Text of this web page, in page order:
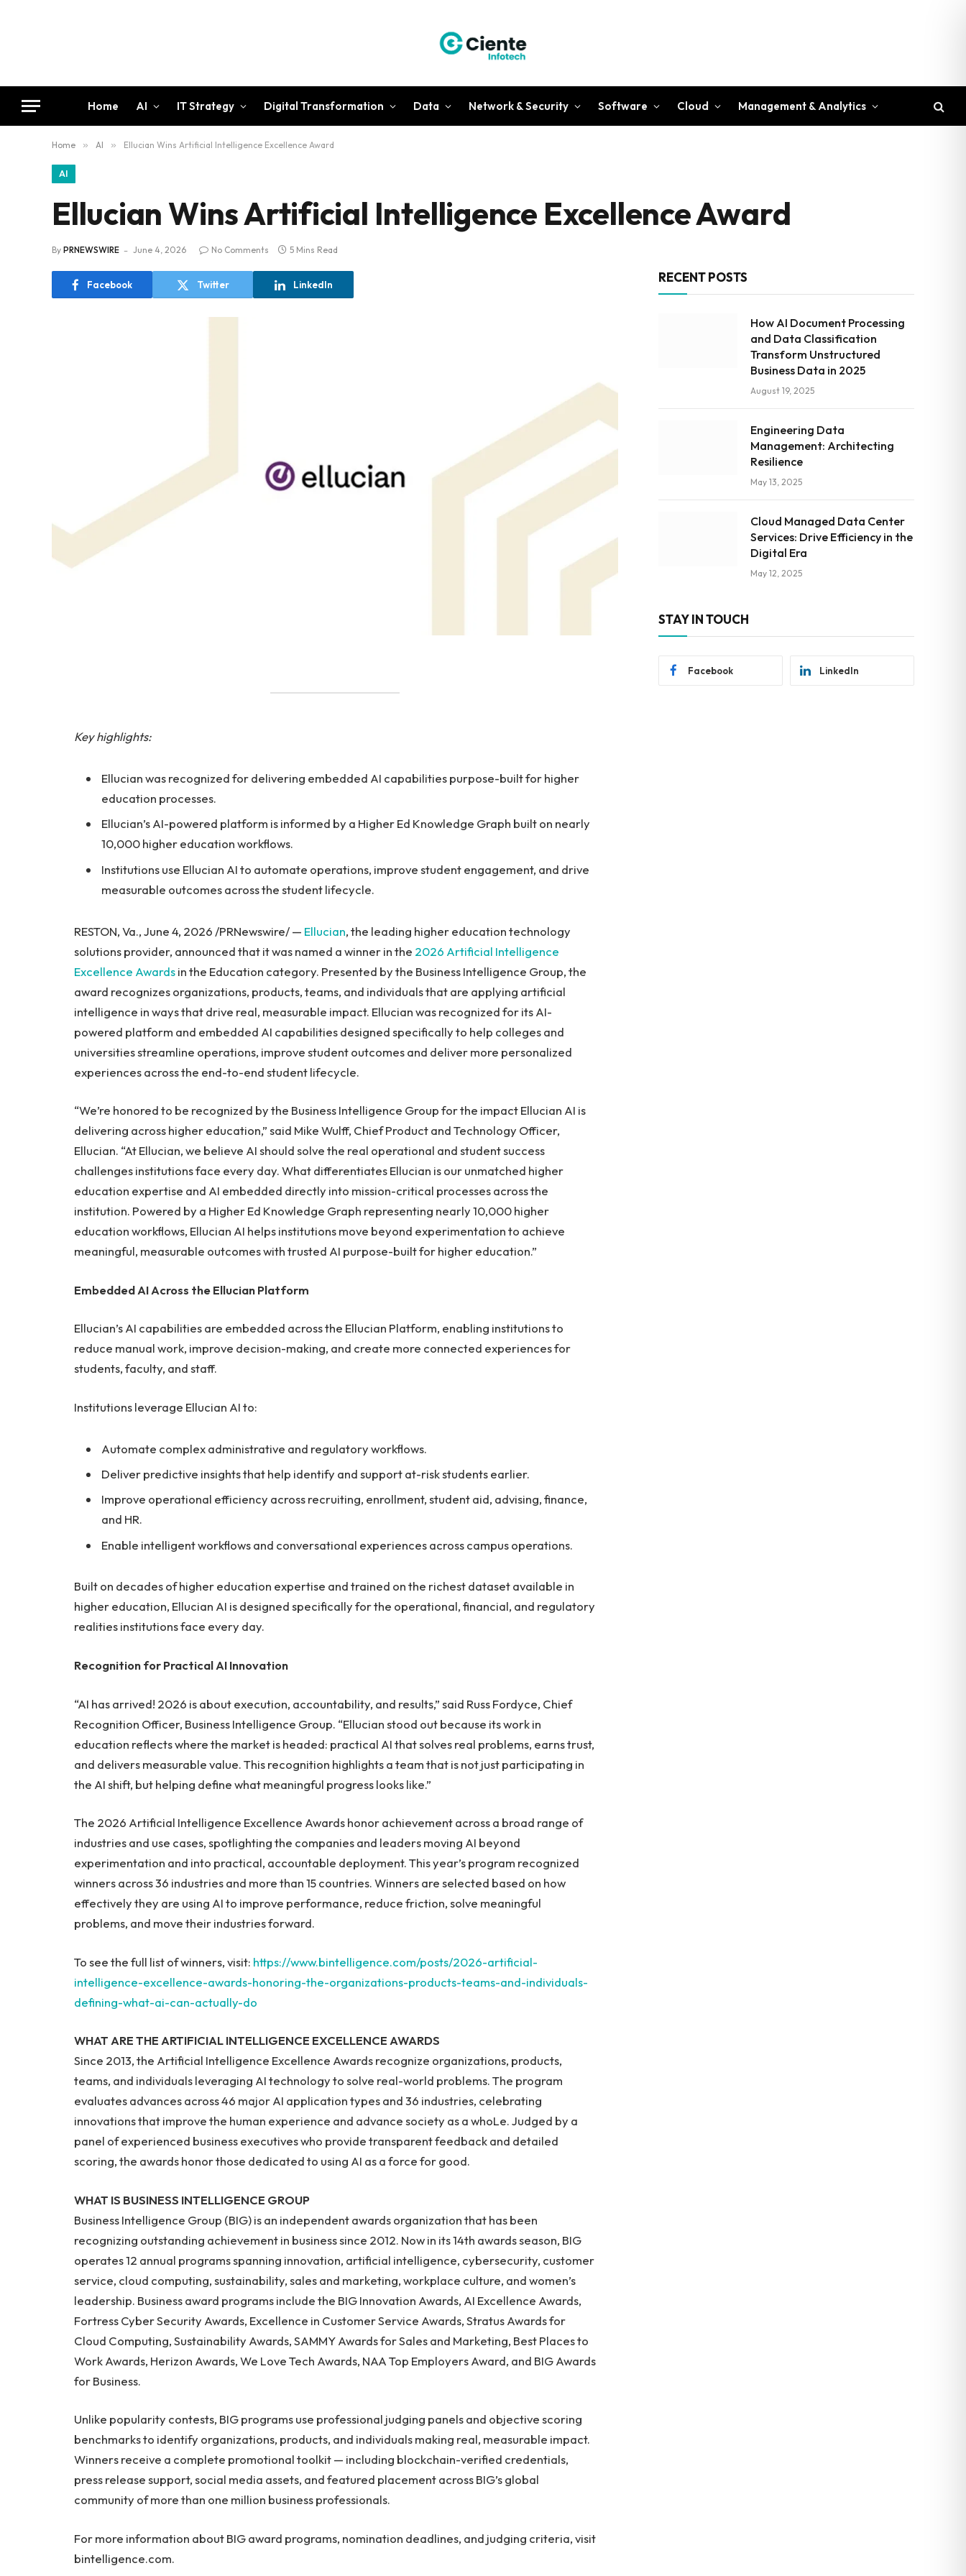
Home AI IT Strategy Digital Transformation Data Network & Security Software Cloud Management & Analytics
Home » AI » Ellucian Wins Artificial Intelligence Excellence Award
AI
Ellucian Wins Artificial Intelligence Excellence Award
By PRNEWSWIRE June 4, 2026 No Comments 5 Mins Read
Facebook Twitter LinkedIn
Key highlights:
Ellucian was recognized for delivering embedded AI capabilities purpose-built for higher
education processes.
Ellucian’s AI-powered platform is informed by a Higher Ed Knowledge Graph built on nearly
10,000 higher education workflows.
Institutions use Ellucian AI to automate operations, improve student engagement, and drive
measurable outcomes across the student lifecycle.
RESTON, Va., June 4, 2026 /PRNewswire/ — Ellucian, the leading higher education technology
solutions provider, announced that it was named a winner in the 2026 Artificial Intelligence
Excellence Awardsin the Education category. Presented by the Business Intelligence Group, the
award recognizes organizations, products, teams, and individuals that are applying artificial
intelligence in ways that drive real, measurable impact. Ellucian was recognized for its AI-
powered platform and embedded AI capabilities designed specifically to help colleges and
universities streamline operations, improve student outcomes and deliver more personalized
experiences across the end-to-end student lifecycle.
“We’re honored to be recognized by the Business Intelligence Group for the impact Ellucian AI is
delivering across higher education,” said Mike Wulff, Chief Product and Technology Officer,
Ellucian. “At Ellucian, we believe AI should solve the real operational and student success
challenges institutions face every day. What differentiates Ellucian is our unmatched higher
education expertise and AI embedded directly into mission-critical processes across the
institution. Powered by a Higher Ed Knowledge Graph representing nearly 10,000 higher
education workflows, Ellucian AI helps institutions move beyond experimentation to achieve
meaningful, measurable outcomes with trusted AI purpose-built for higher education.”
Embedded AI Across the Ellucian Platform
Ellucian’s AI capabilities are embedded across the Ellucian Platform, enabling institutions to
reduce manual work, improve decision-making, and create more connected experiences for
students, faculty, and staff.
Institutions leverage Ellucian AI to:
Automate complex administrative and regulatory workflows.
Deliver predictive insights that help identify and support at-risk students earlier.
Improve operational efficiency across recruiting, enrollment, student aid, advising, finance,
and HR.
Enable intelligent workflows and conversational experiences across campus operations.
Built on decades of higher education expertise and trained on the richest dataset available in
higher education, Ellucian AI is designed specifically for the operational, financial, and regulatory
realities institutions face every day.
Recognition for Practical AI Innovation
“AI has arrived! 2026 is about execution, accountability, and results,” said Russ Fordyce, Chief
Recognition Officer, Business Intelligence Group. “Ellucian stood out because its work in
education reflects where the market is headed: practical AI that solves real problems, earns trust,
and delivers measurable value. This recognition highlights a team that is not just participating in
the AI shift, but helping define what meaningful progress looks like.”
The 2026 Artificial Intelligence Excellence Awards honor achievement across a broad range of
industries and use cases, spotlighting the companies and leaders moving AI beyond
experimentation and into practical, accountable deployment. This year’s program recognized
winners across 36 industries and more than 15 countries. Winners are selected based on how
effectively they are using AI to improve performance, reduce friction, solve meaningful
problems, and move their industries forward.
To see the full list of winners, visit: https://www.bintelligence.com/posts/2026-artificial-
intelligence-excellence-awards-honoring-the-organizations-products-teams-and-individuals-
defining-what-ai-can-actually-do
WHAT ARE THE ARTIFICIAL INTELLIGENCE EXCELLENCE AWARDS
Since 2013, the Artificial Intelligence Excellence Awards recognize organizations, products,
teams, and individuals leveraging AI technology to solve real-world problems. The program
evaluates advances across 46 major AI application types and 36 industries, celebrating
innovations that improve the human experience and advance society as a whoLe. Judged by a
panel of experienced business executives who provide transparent feedback and detailed
scoring, the awards honor those dedicated to using AI as a force for good.
WHAT IS BUSINESS INTELLIGENCE GROUP
Business Intelligence Group (BIG) is an independent awards organization that has been
recognizing outstanding achievement in business since 2012. Now in its 14th awards season, BIG
operates 12 annual programs spanning innovation, artificial intelligence, cybersecurity, customer
service, cloud computing, sustainability, sales and marketing, workplace culture, and women’s
leadership. Business award programs include the BIG Innovation Awards, AI Excellence Awards,
Fortress Cyber Security Awards, Excellence in Customer Service Awards, Stratus Awards for
Cloud Computing, Sustainability Awards, SAMMY Awards for Sales and Marketing, Best Places to
Work Awards, Herizon Awards, We Love Tech Awards, NAA Top Employers Award, and BIG Awards
for Business.
Unlike popularity contests, BIG programs use professional judging panels and objective scoring
benchmarks to identify organizations, products, and individuals making real, measurable impact.
Winners receive a complete promotional toolkit — including blockchain-verified credentials,
press release support, social media assets, and featured placement across BIG’s global
community of more than one million business professionals.
For more information about BIG award programs, nomination deadlines, and judging criteria, visit
bintelligence.com.
RECENT POSTS
How AI Document Processing
and Data Classification
Transform Unstructured
Business Data in 2025
August 19, 2025
Engineering Data
Management: Architecting
Resilience
May 13, 2025
Cloud Managed Data Center
Services: Drive Efficiency in the
Digital Era
May 12, 2025
STAY IN TOUCH
Facebook LinkedIn